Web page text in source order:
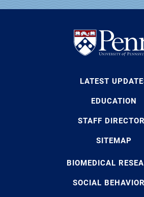
LATEST
EDUCATION
STAFF
SITEMAP
BIOMEDICAL
SOCIAL